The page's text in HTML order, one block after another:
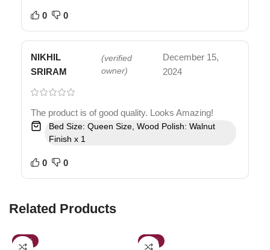
0 0
NIKHIL
SRIRAM
(verified
owner)
December 15,
2024
The product is of good quality. Looks Amazing!
Bed Size: Queen Size, Wood Polish: Walnut
Finish x 1
0 0
Related Products
-38% -39%